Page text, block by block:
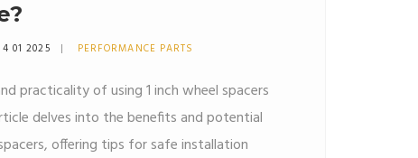
4 01 2025 PERFORMANCE PARTS
practicality of using 1 inch wheel spacers
delves into the benefits and potential
offering tips for safe installation